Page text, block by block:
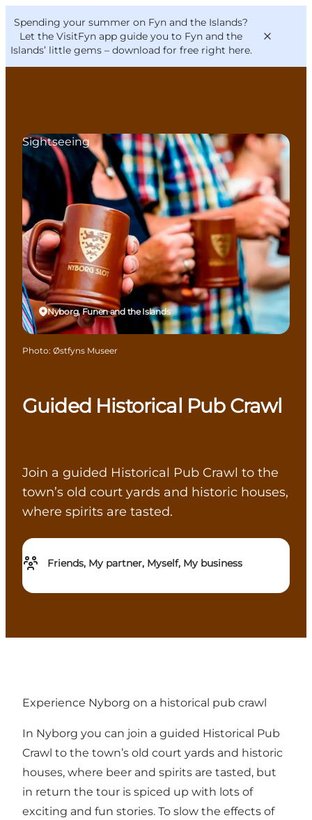
Spending your summer on Fyn and the Islands?
Let the VisitFyn app guide you to Fyn and the
Islands’ little gems – download for free right here.
Things to do
Outdoor and bike
Where to eat
Where to stay
VisitFyn
Deutsch
Guided Historical Pub Crawl
Join a guided Historical Pub Crawl to the
town’s old court yards and historic houses,
where spirits are tasted.
Friends, My partner, Myself, My business
Nyborg, Funen and the Islands
Sightseeing
Photo: Østfyns Museer
Experience Nyborg on a historical pub crawl
In Nyborg you can join a guided Historical Pub
Crawl to the town’s old court yards and historic
houses, where beer and spirits are tasted, but
in return the tour is spiced up with lots of
exciting and fun stories. To slow the effects of